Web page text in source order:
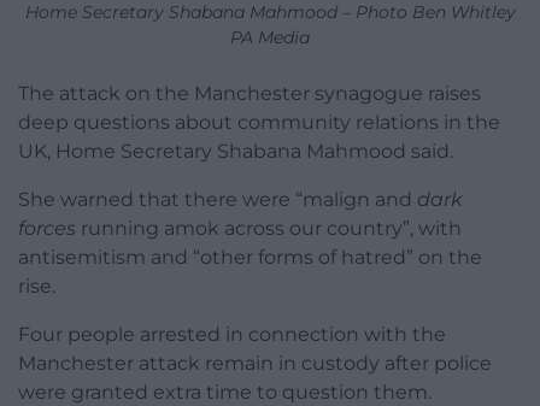
Home Secretary Shabana Mahmood – Photo Ben Whitley
PA Media
The attack on the Manchester synagogue raises
deep questions about community relations in the
UK, Home Secretary Shabana Mahmood said.
She warned that there were “malign and dark
forces running amok across our country”, with
antisemitism and “other forms of hatred” on the
rise.
Four people arrested in connection with the
Manchester attack remain in custody after police
were granted extra time to question them.